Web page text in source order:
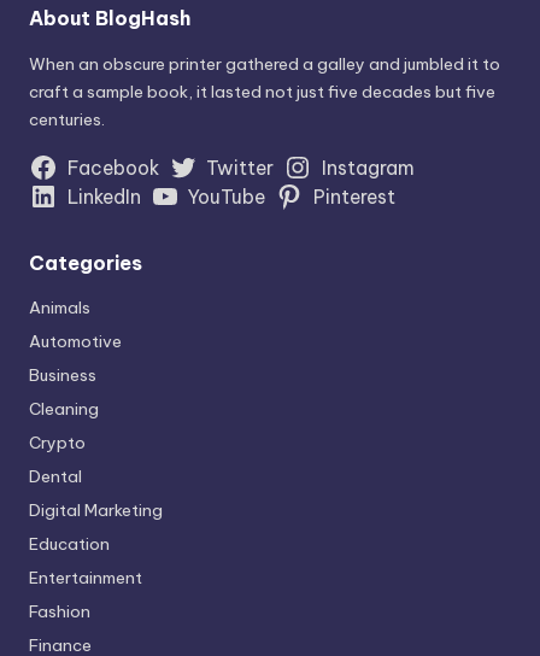
About BlogHash
When an obscure printer gathered a galley and jumbled it to
craft a sample book, it lasted not just five decades but five
centuries.
Facebook Twitter
Instagram
LinkedIn
YouTube Pinterest
Categories
Animals
Automotive
Business
Cleaning
Crypto
Dental
Digital Marketing
Education
Entertainment
Fashion
Finance